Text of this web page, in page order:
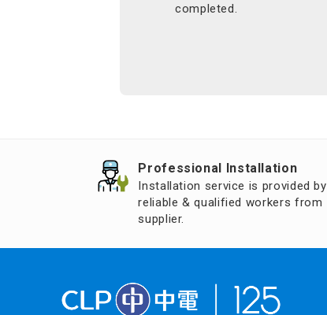
completed.
Professional Installation
Installation service is provided by
reliable & qualified workers from
supplier.